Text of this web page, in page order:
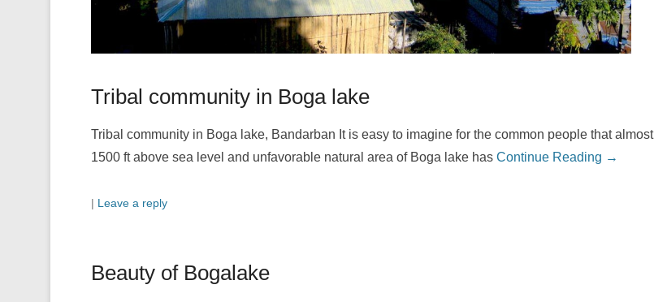
Tribal community in Boga lake
Tribal community in Boga lake, Bandarban It is easy to imagine for the common people that almost
1500 ft above sea level and unfavorable natural area of Boga lake has Continue Reading →
| Leave a reply
Beauty of Bogalake